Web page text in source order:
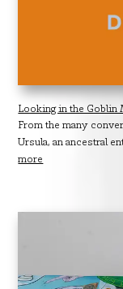
Looking in the Goblin
From the many
Ursula, an ancestral
more